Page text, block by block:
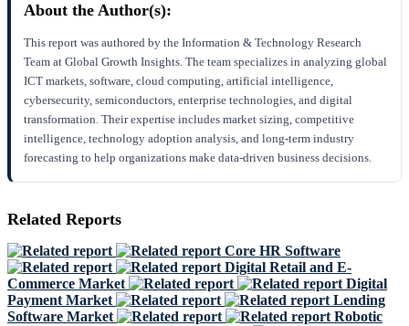
About the Author(s):
This report was authored by the Information & Technology Research
Team at Global Growth Insights. The team specializes in analyzing global
ICT markets, software, cloud computing, artificial intelligence,
cybersecurity, semiconductors, enterprise technologies, and digital
transformation. Their expertise includes market sizing, competitive
intelligence, technology adoption analysis, and long-term industry
forecasting to help organizations make data-driven business decisions.
Related Reports
Core HR Software
Digital Retail and E-
Commerce Market
Digital
Payment Market
Lending
Software Market
Robotic